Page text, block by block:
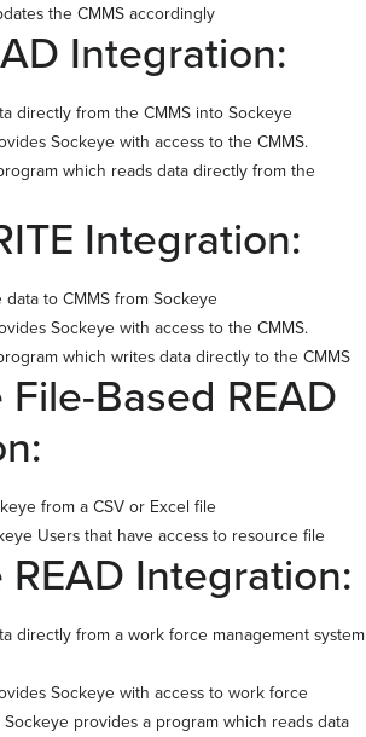
the CMMS accordingly
Integration:
directly from the CMMS into Sockeye
Sockeye with access to the CMMS.
which reads data directly from the
Integration:
to CMMS from Sockeye
Sockeye with access to the CMMS.
which writes data directly to the CMMS
Based READ
from a CSV or Excel file
Users that have access to resource file
READ Integration:
directly from a work force management system
Sockeye with access to work force
Sockeye provides a program which reads data